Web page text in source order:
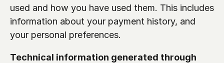
used and how you have used them. This includes
information about your payment history, and
your personal preferences.
Technical information generated through